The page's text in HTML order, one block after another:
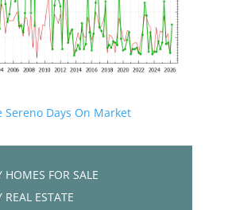
Sereno Days On Market
HOMES FOR SALE
REAL ESTATE